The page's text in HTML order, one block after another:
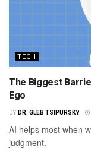
TECH
The Biggest
Ego
BY DR. GLEB TSIPURSKY
AI helps most when
judgment.